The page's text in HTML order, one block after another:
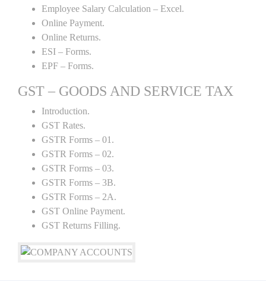
Employee Salary Calculation – Excel.
Online Payment.
Online Returns.
ESI – Forms.
EPF – Forms.
GST – GOODS AND SERVICE TAX
Introduction.
GST Rates.
GSTR Forms – 01.
GSTR Forms – 02.
GSTR Forms – 03.
GSTR Forms – 3B.
GSTR Forms – 2A.
GST Online Payment.
GST Returns Filling.